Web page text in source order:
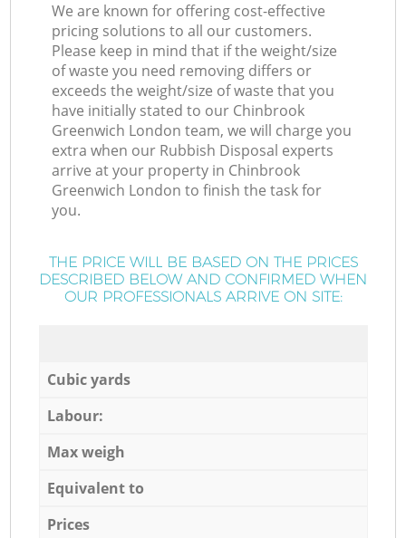
We are known for offering cost-effective
pricing solutions to all our customers.
Please keep in mind that if the weight/size
of waste you need removing differs or
exceeds the weight/size of waste that you
have initially stated to our Chinbrook
Greenwich London team, we will charge you
extra when our Rubbish Disposal experts
arrive at your property in Chinbrook
Greenwich London to finish the task for
you.
THE PRICE WILL BE BASED ON THE PRICES
DESCRIBED BELOW AND CONFIRMED WHEN
OUR PROFESSIONALS ARRIVE ON SITE:
Cubic yards
Labour:
Max weigh
Equivalent to
Prices